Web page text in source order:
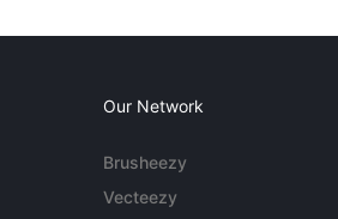
Our Network
Brusheezy
Vecteezy